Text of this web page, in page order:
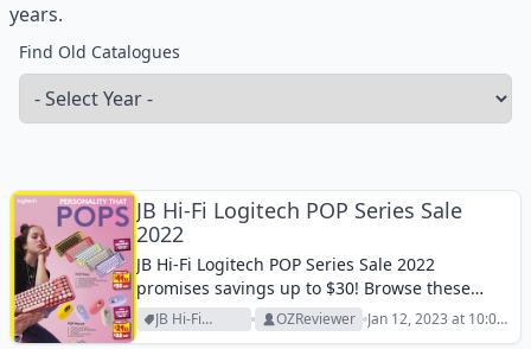
years.
Find Old Catalogues
JB Hi-Fi Logitech POP Series Sale
2022
JB Hi-Fi Logitech POP Series Sale 2022
promises savings up to $30! Browse these
good-looking and effective items!
JB Hi-Fi
Archive
OZReviewer Jan 12, 2023 at 10:02